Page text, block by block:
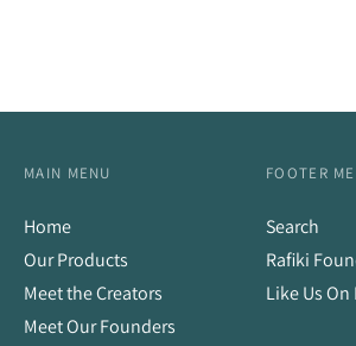
MAIN MENU
Home
Our Products
Meet the Creators
Meet Our Founders
FOOTER
Search
Rafiki
Like Us